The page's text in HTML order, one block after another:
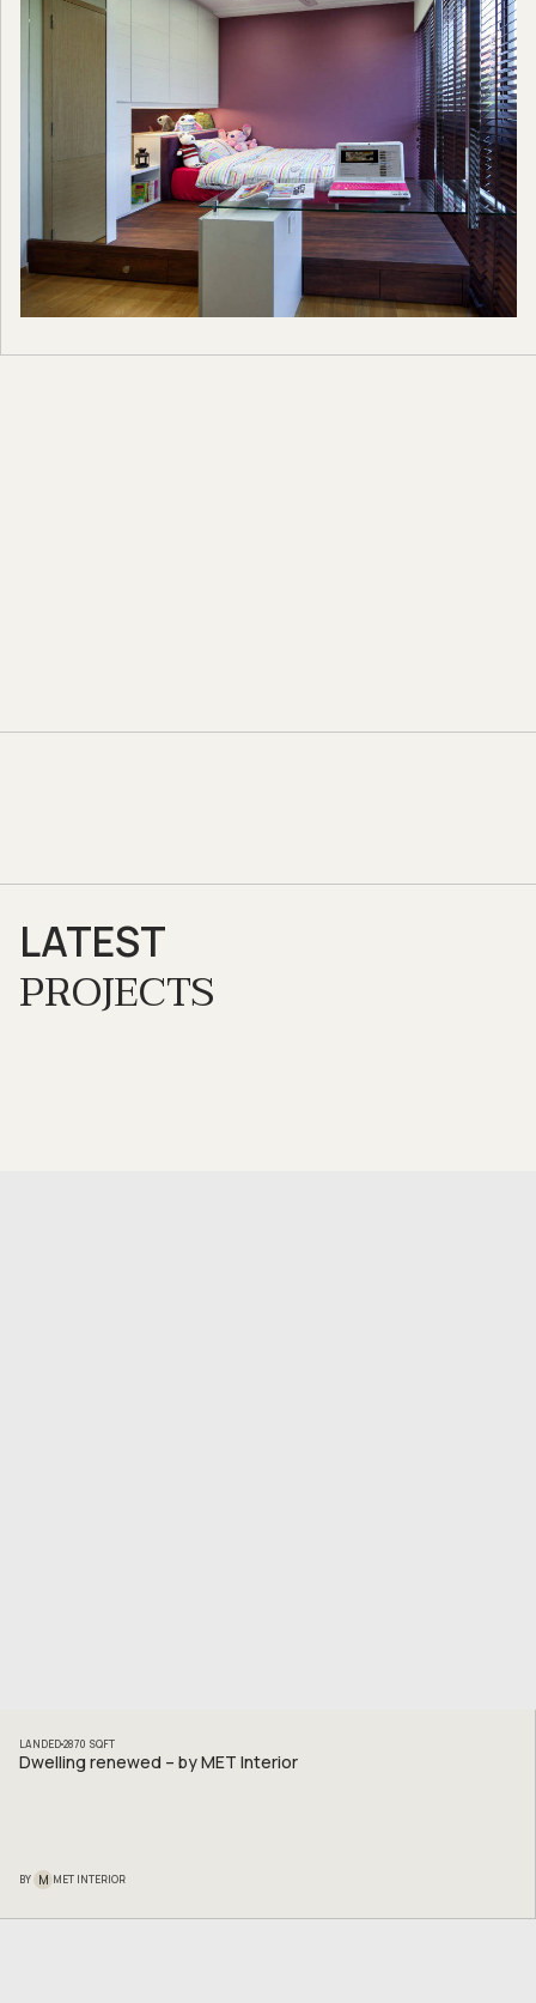
LATEST
PROJECTS
LANDED2870 SQFT
Dwelling renewed – by MET Interior
BY M MET INTERIOR